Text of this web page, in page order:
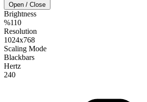
Open / Close
Brightness
%110
Resolution
1024x768
Scaling Mode
Blackbars
Hertz
240